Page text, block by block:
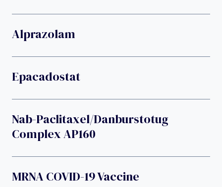
Alprazolam
Epacadostat
Nab-Paclitaxel/danburstotug
Complex AP160
MRNA COVID-19 Vaccine